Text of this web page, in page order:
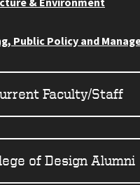
Public Policy and
Faculty/Staff
of Design Alumni